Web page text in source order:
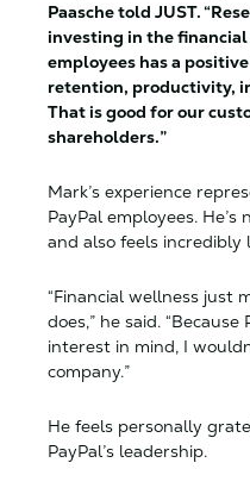
Paasche told JUST.
investing in the
employees has a
retention, productivity,
That is good for our
shareholders.”
Mark’s experience
PayPal employees.
and also feels incredibly
“Financial wellness just
does,” he said.
interest in mind, I
company.”
He feels personally
PayPal’s leadership.